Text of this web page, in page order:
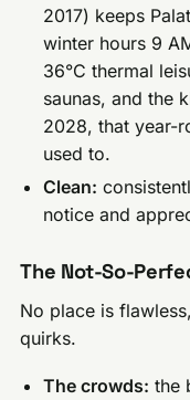
2017) keeps
winter hours 9
36°C thermal
saunas, and the
2028, that year-
used to.
Clean:
notice and
The Not-So-
No place is
quirks.
The crowds: the